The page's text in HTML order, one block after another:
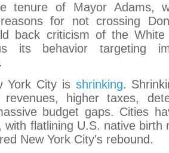
tenure of Mayor Adams,
for not crossing
back criticism of the
its behavior targeting
York City is shrinking.
higher taxes,
budget gaps. Cities
with flatlining U.S. native birth
New York City's rebound.